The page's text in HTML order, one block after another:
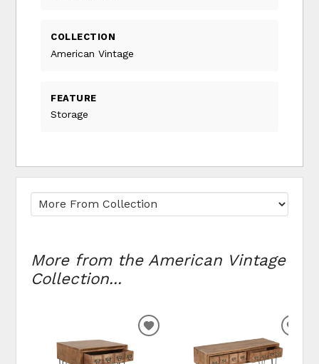
COLLECTION
American Vintage
FEATURE
Storage
More from the American Vintage
Collection...
ADD TO WISHLIST